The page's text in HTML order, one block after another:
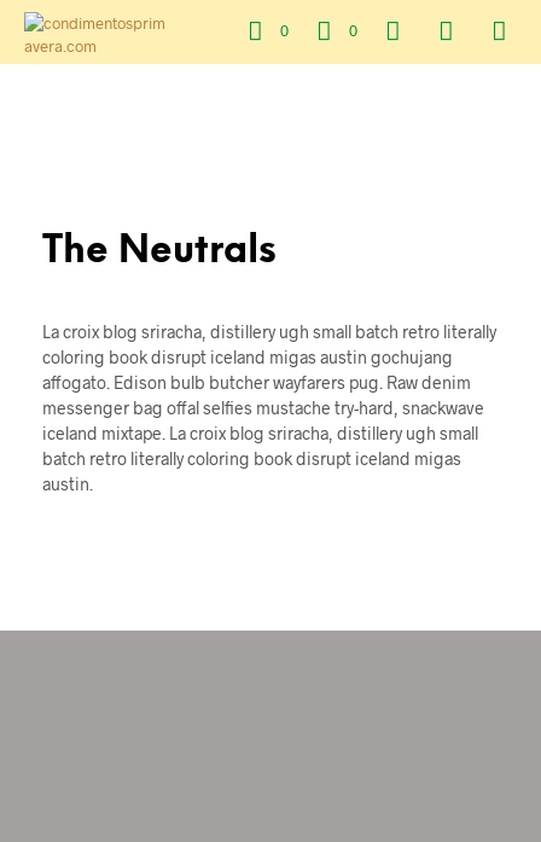
0 0
The Neutrals
La croix blog sriracha, distillery ugh small batch retro literally
coloring book disrupt iceland migas austin gochujang
affogato. Edison bulb butcher wayfarers pug. Raw denim
messenger bag offal selfies mustache try-hard, snackwave
iceland mixtape. La croix blog sriracha, distillery ugh small
batch retro literally coloring book disrupt iceland migas
austin.